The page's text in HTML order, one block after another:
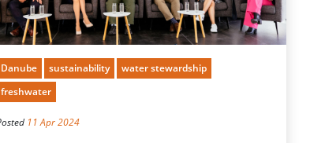
Danube sustainability
water stewardship
freshwater
11 Apr 2024